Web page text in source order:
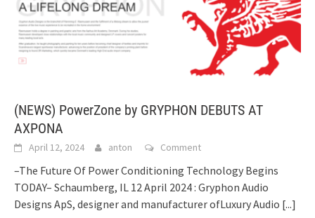
(NEWS) PowerZone by GRYPHON DEBUTS AT
AXPONA
April 12, 2024 anton Comment
–The Future Of Power Conditioning Technology Begins
TODAY– Schaumberg, IL 12 April 2024 : Gryphon Audio
Designs ApS, designer and manufacturer ofLuxury Audio [...]